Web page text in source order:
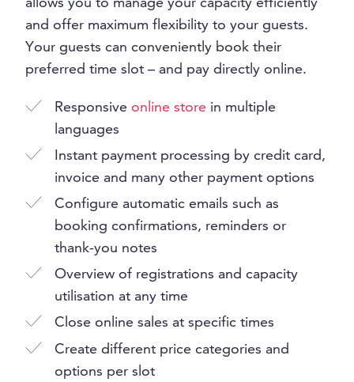
and offer maximum flexibility to your guests.
Your guests can conveniently book their
preferred time slot – and pay directly online.
Responsive online store in multiple
languages
Instant payment processing by credit card,
invoice and many other payment options
Configure automatic emails such as
booking confirmations, reminders or
thank-you notes
Overview of registrations and capacity
utilisation at any time
Close online sales at specific times
Create different price categories and
options per slot